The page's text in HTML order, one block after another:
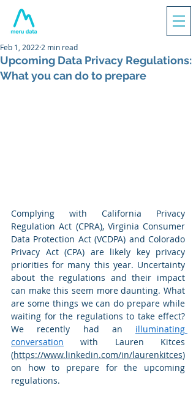
Upcoming Data Privacy Regulations:
What you can do to prepare
Feb 1, 2022 2 min read
Complying with California Privacy
Regulation Act (CPRA), Virginia Consumer
Data Protection Act (VCDPA) and Colorado
Privacy Act (CPA) are likely key privacy
priorities for many this year. Uncertainty
about the regulations and their impact
can make this seem more daunting. What
are some things we can do prepare while
waiting for the regulations to take effect?
We recently had an illuminating
conversation with Lauren Kitces
(https://www.linkedin.com/in/laurenkitces)
on how to prepare for the upcoming
regulations.